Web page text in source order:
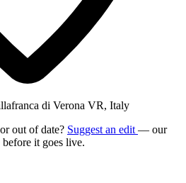
di Verona VR, Italy
out of date? Suggest an edit — our
it goes live.